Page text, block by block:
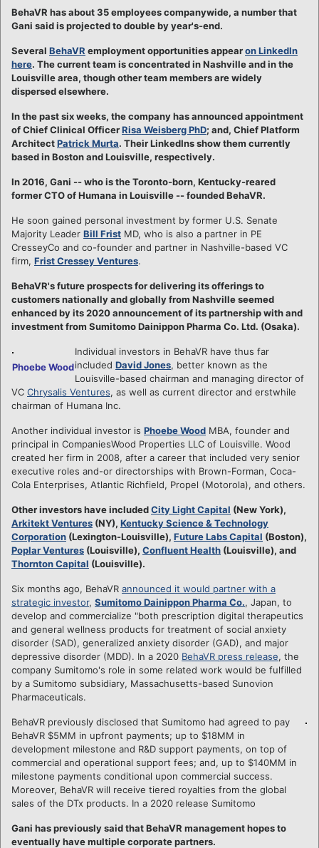
BehaVR has about 35 employees companywide, a number that
Gani said is projected to double by year's-end.
Several BehaVR employment opportunities appearon LinkedIn
here. The current team is concentrated in Nashville and in the
Louisville area, though other team members are widely
dispersed elsewhere.
In the past six weeks, the company has announced appointment
of Chief Clinical OfficerRisa Weisberg PhD; and, Chief Platform
ArchitectPatrick Murta. Their LinkedIns show them currently
based in Boston and Louisville, respectively.
In 2016, Gani -- who is the Toronto-born, Kentucky-reared
former CTO of Humana in Louisville -- founded BehaVR.
He soon gained personal investment by former U.S. Senate
Majority Leader Bill Frist MD, who is also a partner in PE
CresseyCo and co-founder and partner in Nashville-based VC
firm, Frist Cressey Ventures.
BehaVR's future prospects for delivering its offerings to
customers nationally and globally from Nashville seemed
enhanced by its 2020 announcement of its partnership with and
investment from Sumitomo Dainippon Pharma Co. Ltd. (Osaka).
Phoebe Wood
Individual investors in BehaVR have thus far
included David Jones, better known as the
Louisville-based chairman and managing director of
VC Chrysalis Ventures, as well as current director and erstwhile
chairman of Humana Inc.
Another individual investor is Phoebe Wood MBA, founder and
principal in CompaniesWood Properties LLC of Louisville. Wood
created her firm in 2008, after a career that included very senior
executive roles and-or directorships with Brown-Forman, Coca-
Cola Enterprises, Atlantic Richfield, Propel (Motorola), and others.
Other investors have includedCity Light Capital (New York),
Arkitekt Ventures (NY), Kentucky Science & Technology
Corporation (Lexington-Louisville), Future Labs Capital (Boston),
Poplar Ventures (Louisville), Confluent Health (Louisville), and
Thornton Capital (Louisville).
Six months ago, BehaVR announced it would partner with a
strategic investor, Sumitomo Dainippon Pharma Co., Japan, to
develop and commercialize "both prescription digital therapeutics
and general wellness products for treatment of social anxiety
disorder (SAD), generalized anxiety disorder (GAD), and major
depressive disorder (MDD). In a 2020 BehaVR press release, the
company Sumitomo's role in some related work would be fulfilled
by a Sumitomo subsidiary, Massachusetts-based Sunovion
Pharmaceuticals.
BehaVR previously disclosed that Sumitomo had agreed to pay
BehaVR $5MM in upfront payments; up to $18MM in
development milestone and R&D support payments, on top of
commercial and operational support fees; and, up to $140MM in
milestone payments conditional upon commercial success.
Moreover, BehaVR will receive tiered royalties from the global
sales of the DTx products. In a 2020 release Sumitomo
Gani has previously said that BehaVR management hopes to
eventually have multiple corporate partners.